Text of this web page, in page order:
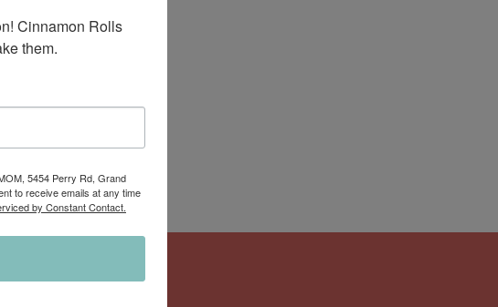
Cinnamon Rolls
them.
5454 Perry Rd, Grand
to receive emails at any time
by Constant Contact.